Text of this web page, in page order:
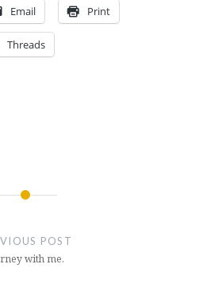
Email Print
Threads
POST
with me.